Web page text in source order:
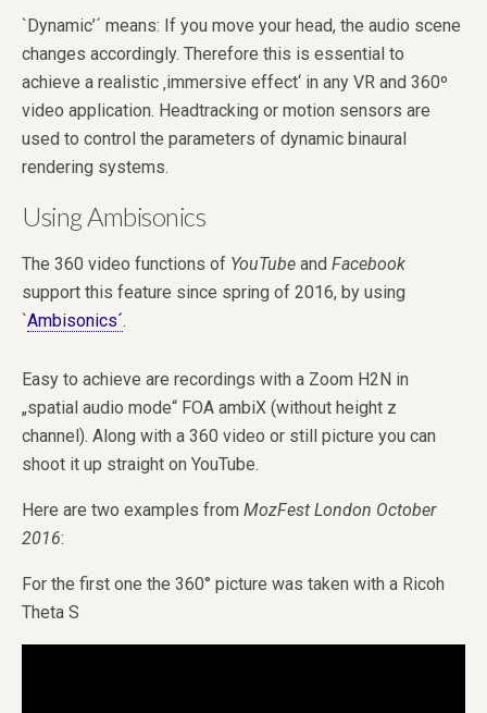
`Dynamic’´ means: If you move your head, the audio scene
changes accordingly. Therefore this is essential to
achieve a realistic ‚immersive effect‘ in any VR and 360º
video application. Headtracking or motion sensors are
used to control the parameters of dynamic binaural
rendering systems.
Using Ambisonics
The 360 video functions of YouTube and Facebook
support this feature since spring of 2016, by using
`Ambisonics´.
Easy to achieve are recordings with a Zoom H2N in
„spatial audio mode“ FOA ambiX (without height z
channel). Along with a 360 video or still picture you can
shoot it up straight on YouTube.
Here are two examples from MozFest London October
2016:
For the first one the 360° picture was taken with a Ricoh
Theta S